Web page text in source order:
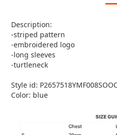
Description:
-striped pattern
-embroidered logo
-long sleeves
-turtleneck
Style id:
Color: blue